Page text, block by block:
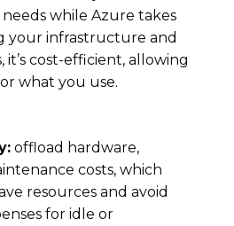
while Azure takes
your infrastructure and
it’s cost-efficient, allowing
what you use.
offload hardware,
costs, which
resources and avoid
for idle or